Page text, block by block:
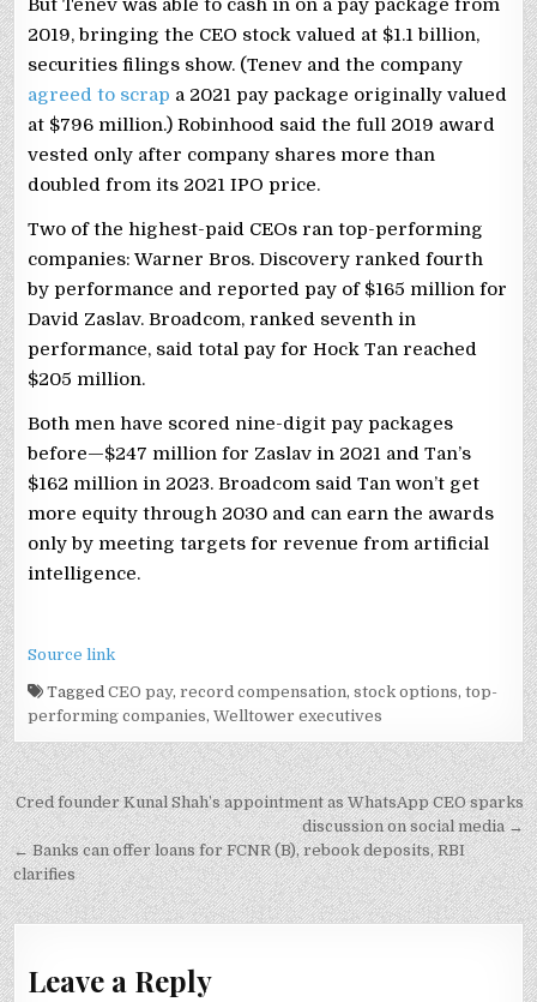
But Tenev was able to cash in on a pay package from
2019, bringing the CEO stock valued at $1.1 billion,
securities filings show. (Tenev and the company
agreed to scrap a 2021 pay package originally valued
at $796 million.) Robinhood said the full 2019 award
vested only after company shares more than
doubled from its 2021 IPO price.
Two of the highest-paid CEOs ran top-performing
companies: Warner Bros. Discovery ranked fourth
by performance and reported pay of $165 million for
David Zaslav. Broadcom, ranked seventh in
performance, said total pay for Hock Tan reached
$205 million.
Both men have scored nine-digit pay packages
before—$247 million for Zaslav in 2021 and Tan’s
$162 million in 2023. Broadcom said Tan won’t get
more equity through 2030 and can earn the awards
only by meeting targets for revenue from artificial
intelligence.
Source link
TaggedCEO pay,record compensation,stock options,top-
performing companies,Welltower executives
Post
navigation
Cred founder Kunal Shah’s appointment as WhatsApp CEO sparks
discussion on social media →
← Banks can offer loans for FCNR (B), rebook deposits, RBI
clarifies
Leave a Reply